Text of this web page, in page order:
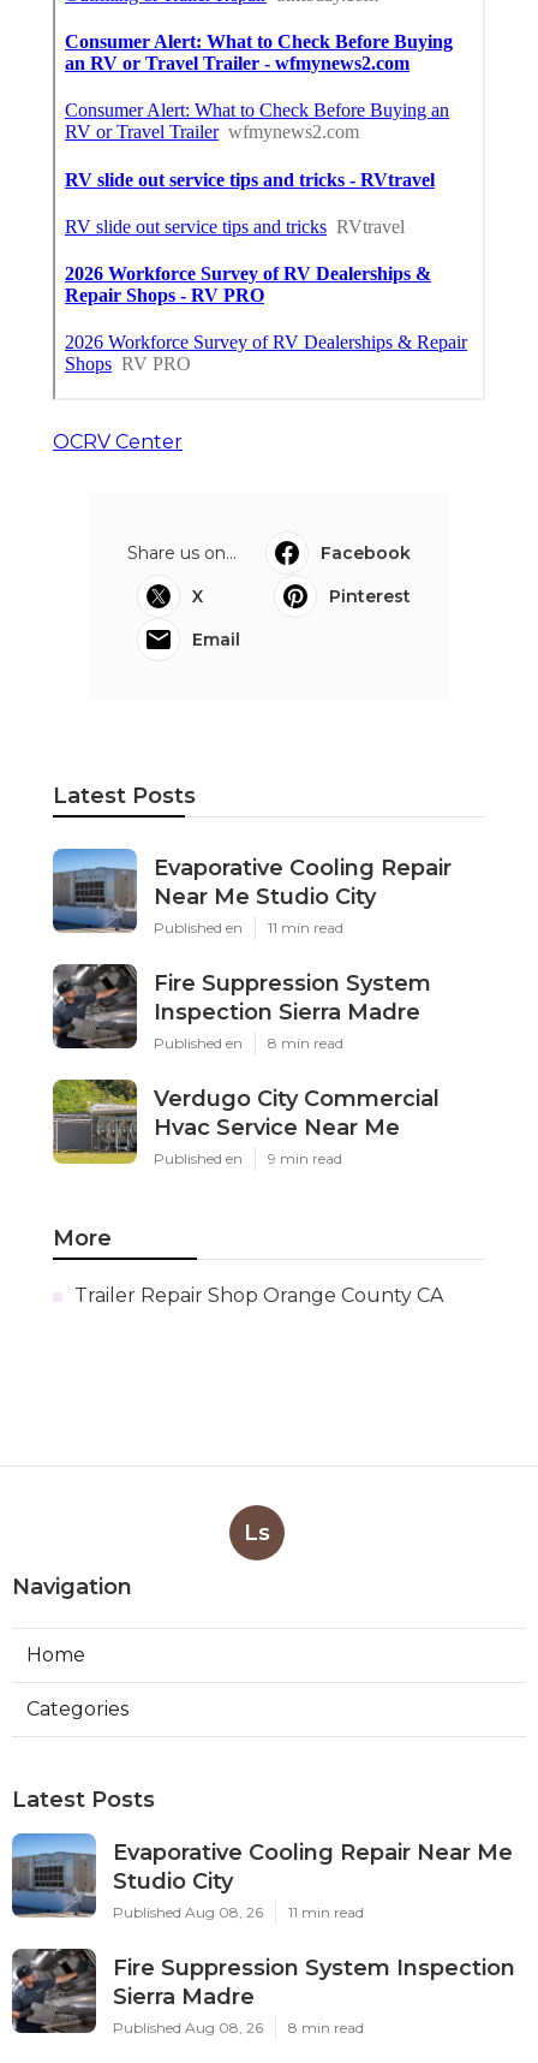
OCRV Center
Share us on...
Facebook
X
Pinterest
Email
Latest Posts
Evaporative Cooling Repair
Near Me Studio City
Published en 11 min read
Fire Suppression System
Inspection Sierra Madre
Published en 8 min read
Verdugo City Commercial
Hvac Service Near Me
Published en 9 min read
More
Trailer Repair Shop Orange County CA
Ls
Navigation
Home
Categories
Latest Posts
Evaporative Cooling Repair Near Me
Studio City
Published Aug 08, 26 11 min read
Fire Suppression System Inspection
Sierra Madre
Published Aug 08, 26 8 min read